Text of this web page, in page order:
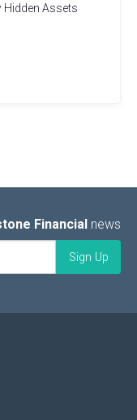
Hidden Assets
Financial news